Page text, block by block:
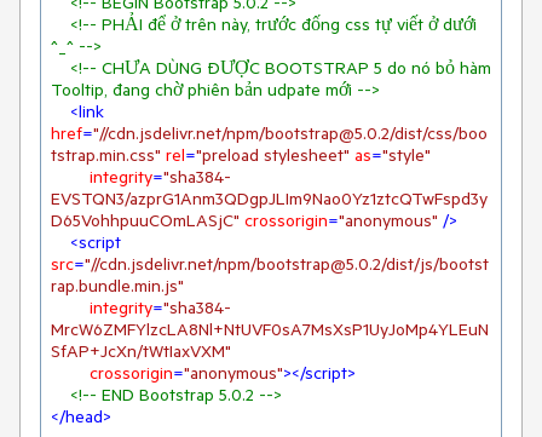
<!-- PHẢI để ở trên này, trước đống css tự viết ở dưới
^_^ -->
<!-- CHƯA DÙNG ĐƯỢC BOOTSTRAP 5 do nó bỏ hàm
Tooltip, đang chờ phiên bản udpate mới -->
<link
href="//cdn.jsdelivr.net/npm/bootstrap@5.0.2/dist/css/boo
tstrap.min.css" rel="preload stylesheet" as="style"
integrity="sha384-
EVSTQN3/azprG1Anm3QDgpJLIm9Nao0Yz1ztcQTwFspd3y
D65VohhpuuCOmLASjC" crossorigin="anonymous" />
<script
src="//cdn.jsdelivr.net/npm/bootstrap@5.0.2/dist/js/bootst
rap.bundle.min.js"
integrity="sha384-
MrcW6ZMFYlzcLA8Nl+NtUVF0sA7MsXsP1UyJoMp4YLEuN
SfAP+JcXn/tWtIaxVXM"
crossorigin="anonymous"></script>
<!-- END Bootstrap 5.0.2 -->
</head>